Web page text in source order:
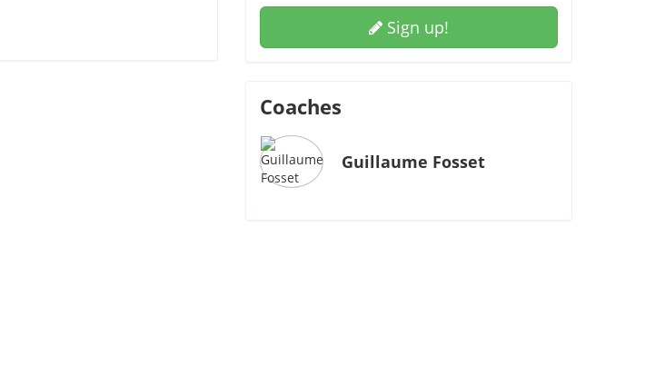
Sign up!
Coaches
Guillaume Fosset